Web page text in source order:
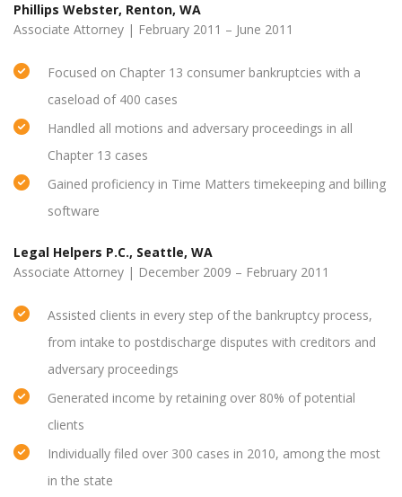
Phillips Webster, Renton, WA
Associate Attorney | February 2011 – June 2011
Focused on Chapter 13 consumer bankruptcies with a
caseload of 400 cases
Handled all motions and adversary proceedings in all
Chapter 13 cases
Gained proficiency in Time Matters timekeeping and billing
software
Legal Helpers P.C., Seattle, WA
Associate Attorney | December 2009 – February 2011
Assisted clients in every step of the bankruptcy process,
from intake to postdischarge disputes with creditors and
adversary proceedings
Generated income by retaining over 80% of potential
clients
Individually filed over 300 cases in 2010, among the most
in the state